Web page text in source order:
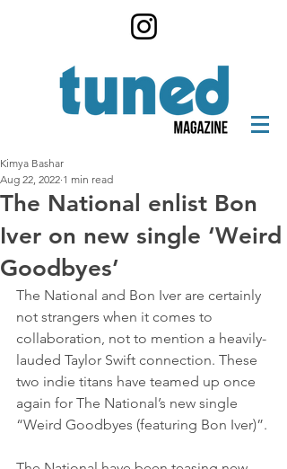
The National enlist Bon
Iver on new single ‘Weird
Goodbyes’
Kimya Bashar
Aug 22, 2022 1 min read
The National and Bon Iver are certainly
not strangers when it comes to
collaboration, not to mention a heavily-
lauded Taylor Swift connection. These
two indie titans have teamed up once
again for The National’s new single
“Weird Goodbyes (featuring Bon Iver)”.